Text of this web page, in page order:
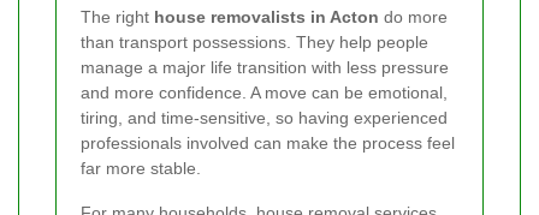
The right house removalists in Acton do more
than transport possessions. They help people
manage a major life transition with less pressure
and more confidence. A move can be emotional,
tiring, and time-sensitive, so having experienced
professionals involved can make the process feel
far more stable.